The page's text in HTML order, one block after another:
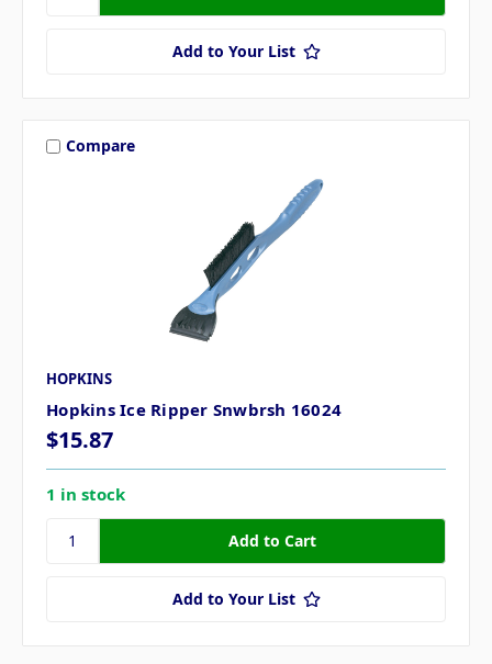
Add to Your List
Compare
HOPKINS
Hopkins Ice Ripper Snwbrsh 16024
$15.87
1 in stock
Add to Your List